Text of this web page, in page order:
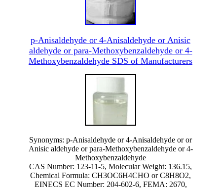
p-Anisaldehyde or 4-Anisaldehyde or Anisic
aldehyde or para-Methoxybenzaldehyde or 4-
Methoxybenzaldehyde SDS of Manufacturers
Synonyms: p-Anisaldehyde or 4-Anisaldehyde or or
Anisic aldehyde or para-Methoxybenzaldehyde or 4-
Methoxybenzaldehyde
CAS Number: 123-11-5, Molecular Weight: 136.15,
Chemical Formula: CH3OC6H4CHO or C8H8O2,
EINECS EC Number: 204-602-6, FEMA: 2670,